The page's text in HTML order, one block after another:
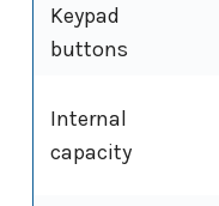
Keypad
buttons
Internal
capacity